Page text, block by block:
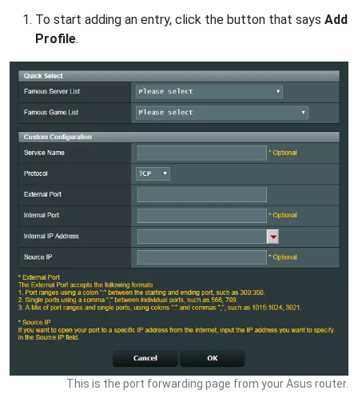
To start adding an entry, click the button that says Add
Profile.
This is the port forwarding page from your Asus router.